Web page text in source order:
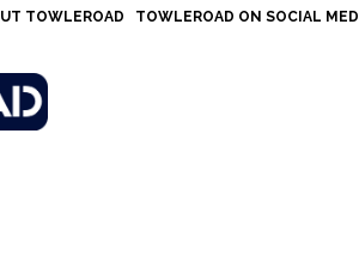
TOWLEROAD TOWLEROAD ON SOCIAL